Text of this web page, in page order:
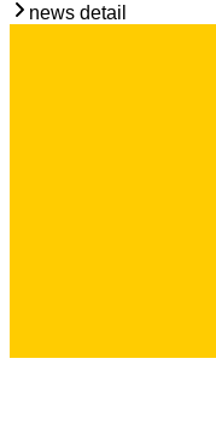
news detail